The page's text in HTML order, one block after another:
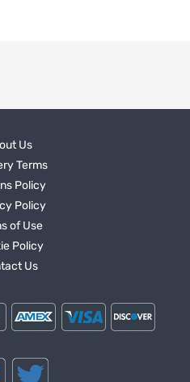
Us
Terms
Policy
Policy
of Use
Policy
Us